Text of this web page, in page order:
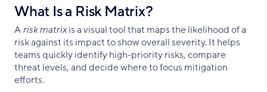
What Is a Risk Matrix?
Arisk matrixis a visual tool that maps the likelihood of a
risk against its impact to show overall severity. It helps
teams quickly identify high-priority risks, compare
threat levels, and decide where to focus mitigation
efforts.